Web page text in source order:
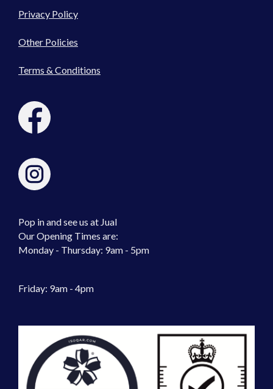
Privacy Policy
Other Policies
Terms & Conditions
Pop in and see us at Jual
Our Opening Times are:
Monday - Thursday: 9am - 5pm
Friday: 9am - 4pm